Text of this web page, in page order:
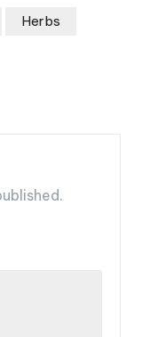
Herbs